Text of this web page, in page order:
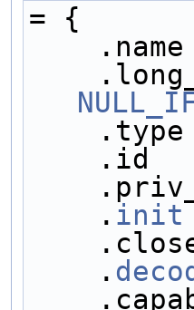
= {
    .
init
    .